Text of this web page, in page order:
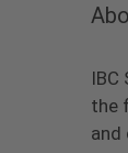
IBC
the
and